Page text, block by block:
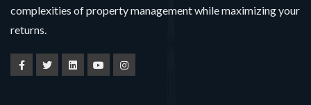
complexities of property management while maximizing your
returns.